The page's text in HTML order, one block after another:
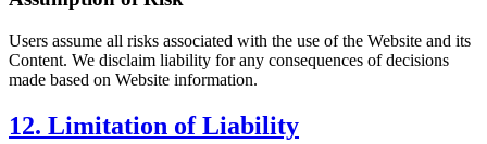
Users assume all risks associated with the use of the Website and its
Content. We disclaim liability for any consequences of decisions
made based on Website information.
12. Limitation of Liability